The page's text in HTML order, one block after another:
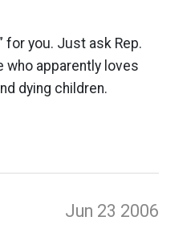
for you. Just ask Rep.
who apparently loves
dying children.
Jun 23 2006